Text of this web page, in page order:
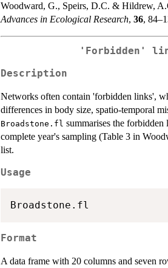
Woodward, G., Speirs, D.C. & Hildrew,
Advances in Ecological Research, 36,
'Forbidden'
Description
Networks often contain 'forbidden links',
differences in body size, spatio-temporal
Broadstone.fl summarises the forbidden
complete year's sampling (Table 3 in
list.
Usage
Format
A data frame with 20 columns and seven